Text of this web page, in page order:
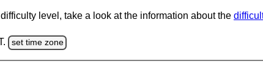
level, take a look at the information about the
set time zone